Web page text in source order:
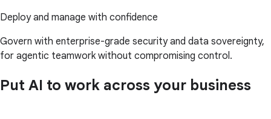
Deploy and manage with confidence
Govern with enterprise-grade security and data sovereignty,
for agentic teamwork without compromising control.
Put AI to work across your business